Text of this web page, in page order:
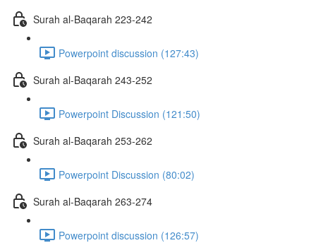
Surah al-Baqarah 223-242
Powerpoint discussion (127:43)
Surah al-Baqarah 243-252
Powerpoint Discussion (121:50)
Surah al-Baqarah 253-262
Powerpoint Discussion (80:02)
Surah al-Baqarah 263-274
Powerpoint discussion (126:57)